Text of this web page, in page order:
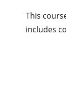
This
includes